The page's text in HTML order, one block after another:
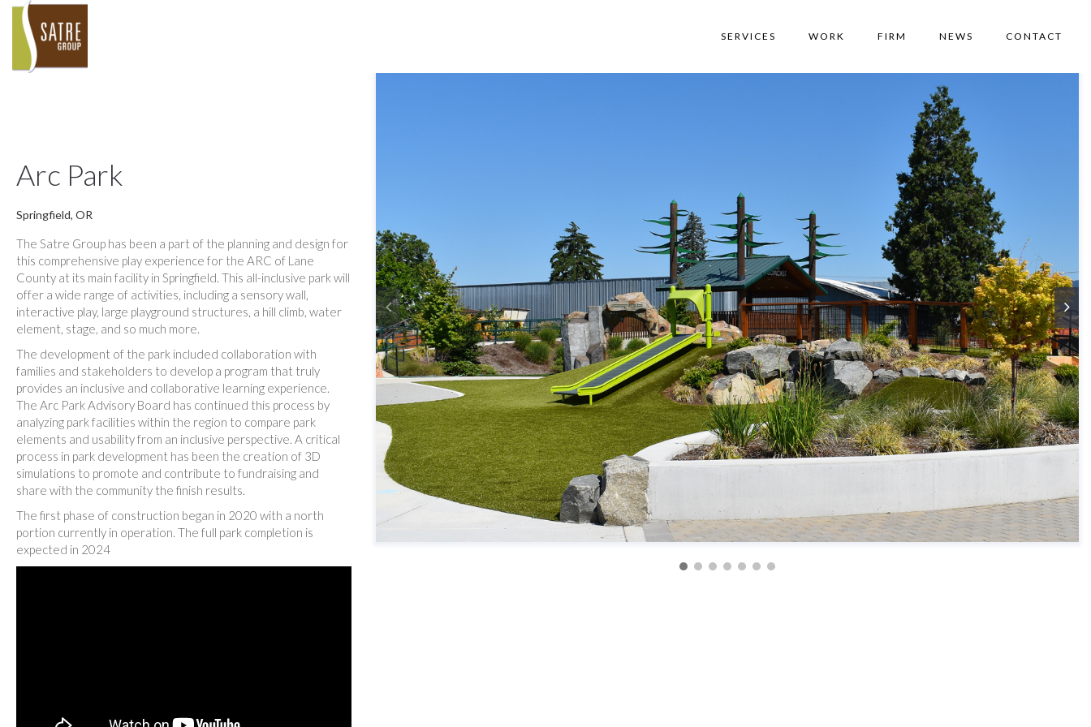
SERVICES WORK FIRM NEWS CONTACT
Arc Park
Springfield, OR
The Satre Group has been a part of the planning and design for
this comprehensive play experience for the ARC of Lane
County at its main facility in Springfield. This all-inclusive park will
offer a wide range of activities, including a sensory wall,
interactive play, large playground structures, a hill climb, water
element, stage, and so much more.
The development of the park included collaboration with
families and stakeholders to develop a program that truly
provides an inclusive and collaborative learning experience.
The Arc Park Advisory Board has continued this process by
analyzing park facilities within the region to compare park
elements and usability from an inclusive perspective. A critical
process in park development has been the creation of 3D
simulations to promote and contribute to fundraising and
share with the community the finish results.
The first phase of construction began in 2020 with a north
portion currently in operation. The full park completion is
expected in 2024